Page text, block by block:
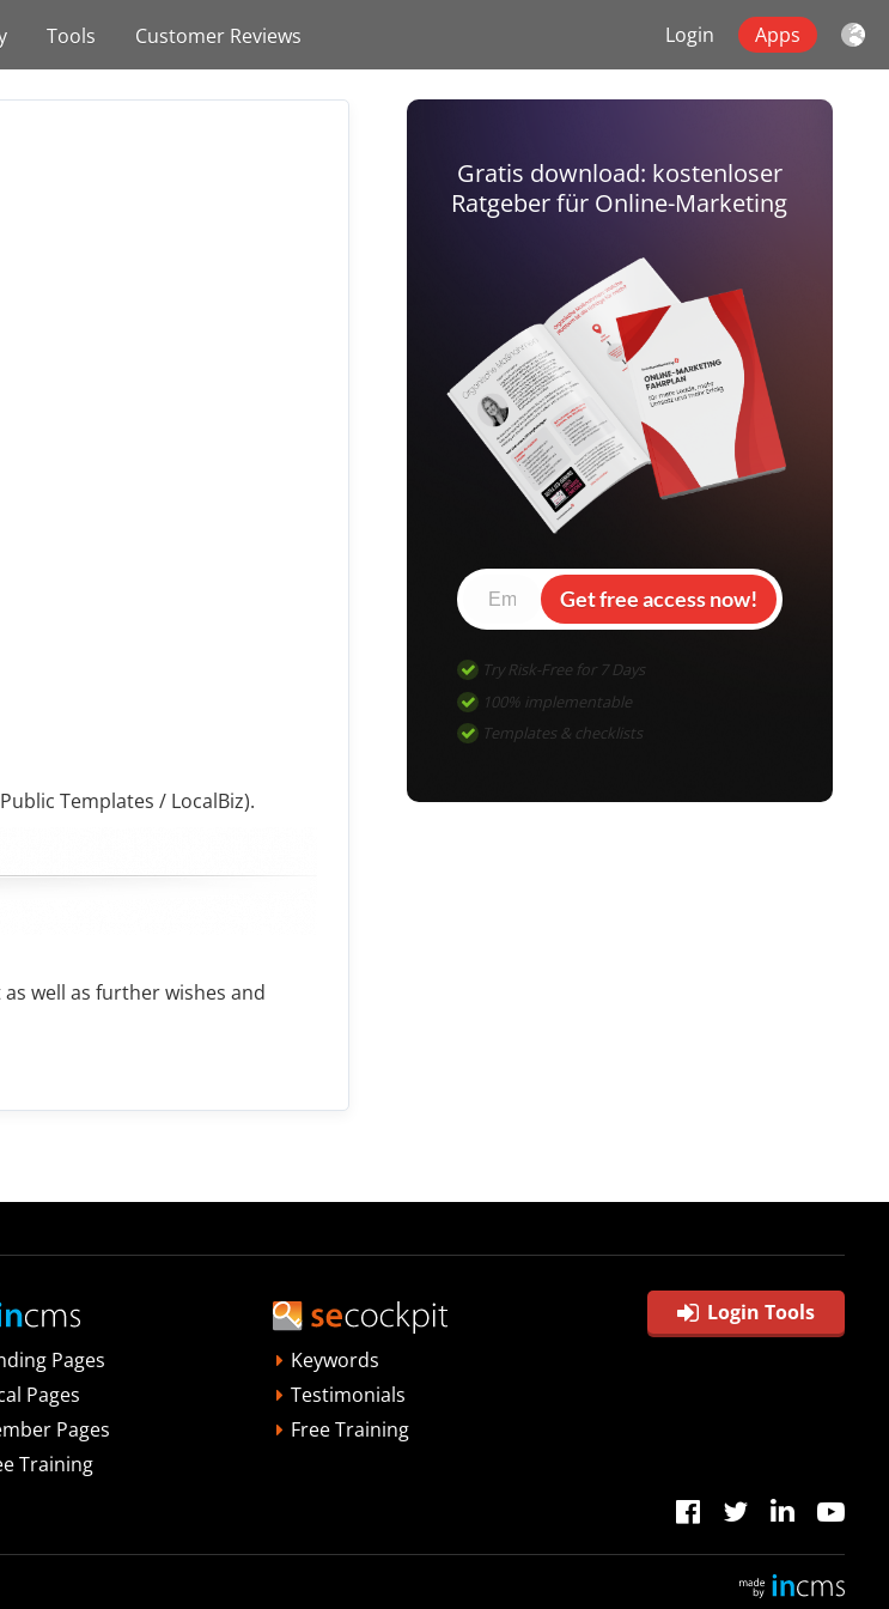
Tools Customer Reviews Login Apps
Templates / LocalBiz).
well as further wishes and
Gratis download: kostenloser
Ratgeber für Online-Marketing
Get free access now!
Try Risk-Free for 7 Days
100% implementable
Templates & checklists
Pages
Pages
Pages
Training
Keywords
Testimonials
Free Training
Login Tools